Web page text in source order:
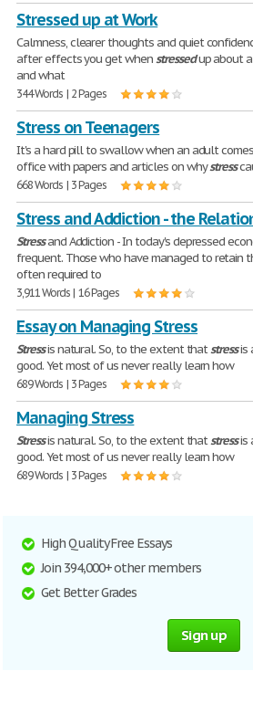
Stressed up at Work
Calmness, clearer thoughts and quiet
after effects you get whenstressedup about
and what
344 Words | 2 Pages
Stress on Teenagers
It's a hard pill to swallow when an adult
office with papers and articles on whystress
668 Words | 3 Pages
Stress and Addiction - the
Stressand Addiction - In today's depressed
frequent. Those who have managed to retain
often required to
3,911 Words | 16 Pages
Essay on Managing Stress
Stressis natural. So, to the extent thatstressis
good. Yet most of us never really learn how
689 Words | 3 Pages
Managing Stress
Stressis natural. So, to the extent thatstressis
good. Yet most of us never really learn how
689 Words | 3 Pages
High Quality Free Essays
Join 394,000+ other members
Get Better Grades
Sign up